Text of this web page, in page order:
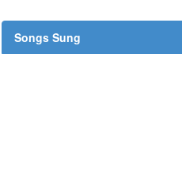
Songs Sung